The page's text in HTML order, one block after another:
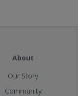
About
Our Story
Community